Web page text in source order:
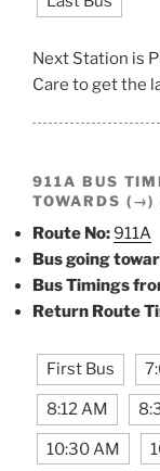
Next Station is
Care to get the
911A BUS
TOWARDS (→)
Route No:911A
Bus going
Bus Timings
Return Route
First Bus
8:12 AM
10:30 AM